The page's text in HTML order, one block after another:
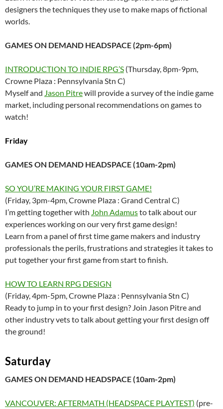
designers the techniques they use to make maps of fictional
worlds.
GAMES ON DEMAND HEADSPACE (2pm-6pm)
INTRODUCTION TO INDIE RPG’S (Thursday, 8pm-9pm,
Crowne Plaza : Pennsylvania Stn C)
Myself and Jason Pitrewill provide a survey of the indie game
market, including personal recommendations on games to
watch!
Friday
GAMES ON DEMAND HEADSPACE (10am-2pm)
SO YOU’RE MAKING YOUR FIRST GAME!
(Friday, 3pm-4pm, Crowne Plaza : Grand Central C)
I’m getting together with John Adamusto talk about our
experiences working on our very first game design!
Learn from a panel of first time game makers and industry
professionals the perils, frustrations and strategies it takes to
put together your first game from start to finish.
HOW TO LEARN RPG DESIGN
(Friday, 4pm-5pm, Crowne Plaza : Pennsylvania Stn C)
Ready to jump in to your first design? Join Jason Pitre and
other industry vets to talk about getting your first design off
the ground!
Saturday
GAMES ON DEMAND HEADSPACE (10am-2pm)
VANCOUVER: AFTERMATH (HEADSPACE PLAYTEST) (pre-